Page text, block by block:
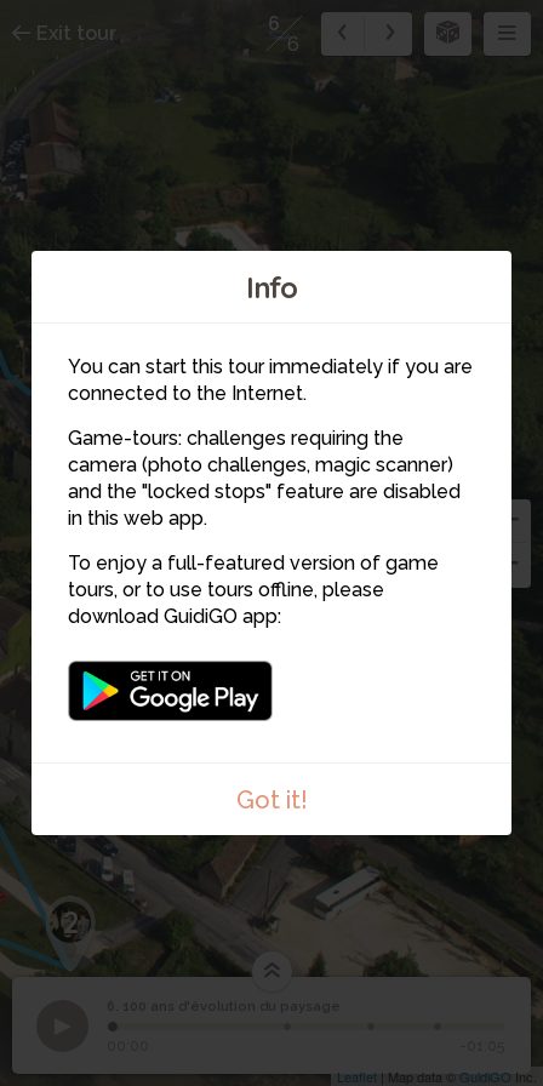
Info
You can start this tour immediately if you are
connected to the Internet.
Game-tours: challenges requiring the
camera (photo challenges, magic scanner)
and the "locked stops" feature are disabled
in this web app.
To enjoy a full-featured version of game
tours, or to use tours offline, please
download GuidiGO app:
Got it!
2
6
Leaflet | Map data ©GuidiGO Inc.
Exit tour
6
6
Vue aérienne de Cadouin dans les années 1860